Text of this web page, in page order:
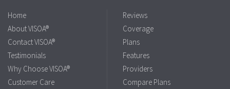
Home
About VISOA®
Contact VISOA®
Testimonials
Why Choose VISOA®
Customer Care
Reviews
Coverage
Plans
Features
Providers
Compare Plans